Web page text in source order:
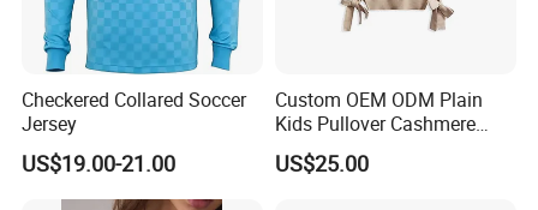
Company Profile
Checkered Collared Soccer
Jersey
US$19.00-21.00
Custom OEM ODM Plain
Kids Pullover Cashmere
Unisex Boy Girl Luxury
100% Pure Cashmere
US$25.00